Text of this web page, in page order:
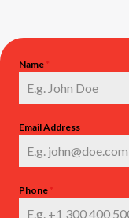
Name *
Email Address
Phone *